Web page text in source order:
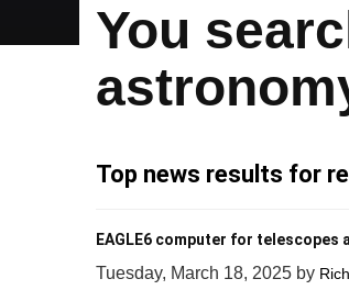
You
Top news results for
EAGLE6 computer for
Tuesday, March 18, 2025 by